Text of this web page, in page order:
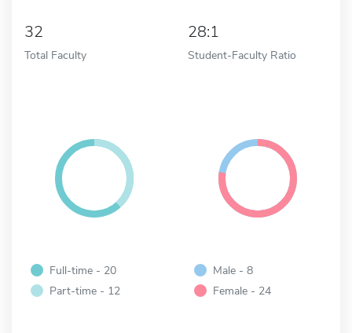
32
Total Faculty
28:1
Student-Faculty Ratio
Full-time - 20
Part-time - 12
Male - 8
Female - 24